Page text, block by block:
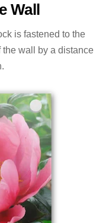
Wall
is fastened to the
the wall by a distance